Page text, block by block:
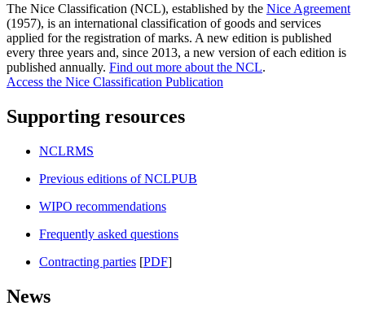
The Nice Classification (NCL), established by the Nice Agreement
(1957), is an international classification of goods and services
applied for the registration of marks. A new edition is published
every three years and, since 2013, a new version of each edition is
published annually. Find out more about the NCL.
Access the Nice Classification Publication
Supporting resources
NCLRMS
Previous editions of NCLPUB
WIPO recommendations
Frequently asked questions
Contracting parties [PDF]
News